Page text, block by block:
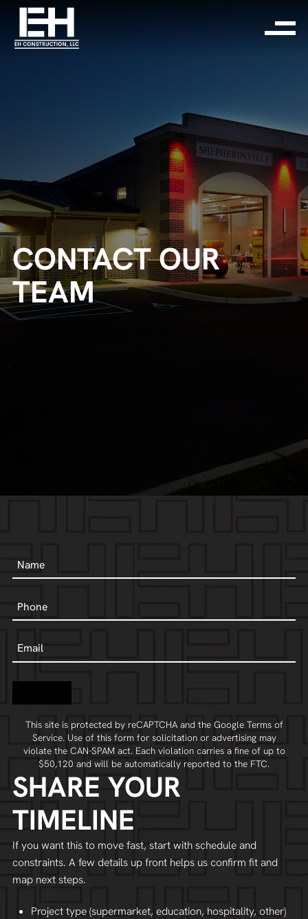
CONTACT OUR
TEAM
Name
Phone
Email
This site is protected by reCAPTCHA and the Google Terms of
Service. Use of this form for solicitation or advertising may
violate the CAN-SPAM act. Each violation carries a fine of up to
$50,120 and will be automatically reported to the FTC.
SHARE YOUR
TIMELINE
If you want this to move fast, start with schedule and
constraints. A few details up front helps us confirm fit and
map next steps.
Project type (supermarket, education, hospitality, other)